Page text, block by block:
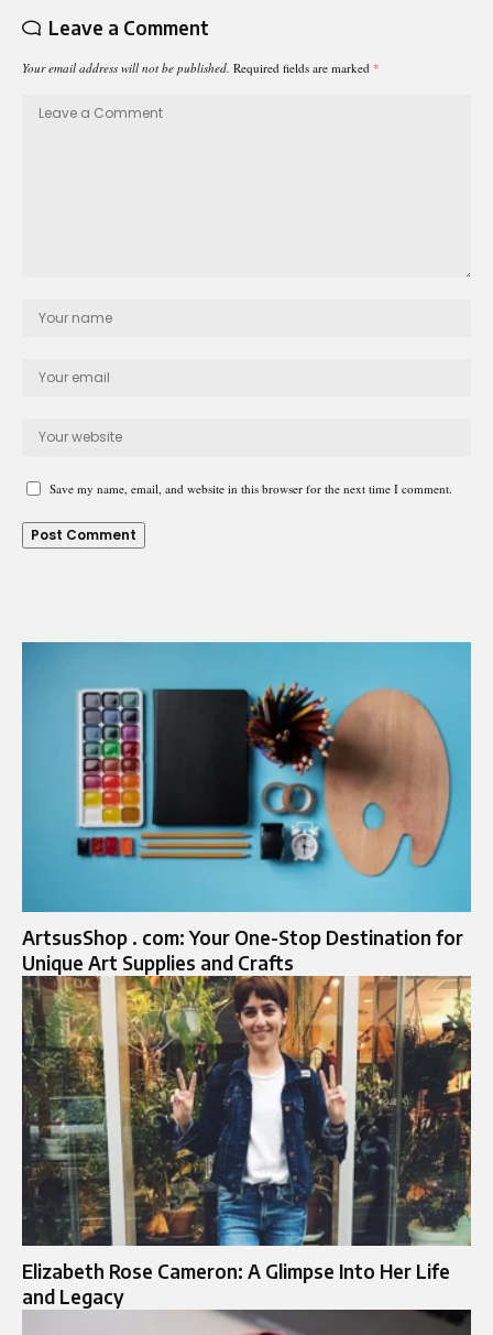
Leave a Comment
Your email address will not be published. Required fields are marked *
Save my name, email, and website in this browser for the next time I comment.
ArtsusShop . com: Your One-Stop Destination for
Unique Art Supplies and Crafts
Elizabeth Rose Cameron: A Glimpse Into Her Life
and Legacy